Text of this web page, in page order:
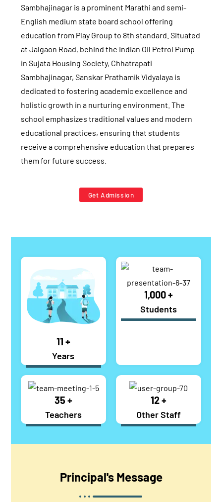
Sambhajinagar is a prominent Marathi and semi-
English medium state board school offering
education from Play Group to 8th standard. Situated
at Jalgaon Road, behind the Indian Oil Petrol Pump
in Sujata Housing Society, Chhatrapati
Sambhajinagar, Sanskar Prathamik Vidyalaya is
dedicated to fostering academic excellence and
holistic growth in a nurturing environment. The
school emphasizes traditional values and modern
educational practices, ensuring that students
receive a comprehensive education that prepares
them for future success.
Get Admission
17 +
Years
1,000+
Students
54+
Teachers
12+
Other Staff
Principal's Message